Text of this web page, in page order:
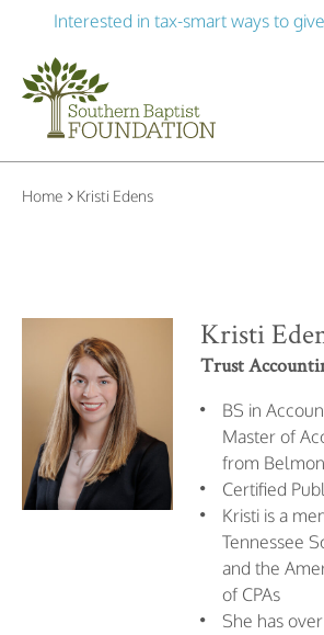
Interested in tax-smart ways to
Home Kristi Edens
Kristi
Trust
BS in
Master of
from
Certified
Kristi is a
Tennessee
and the
of CPAs
She has